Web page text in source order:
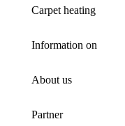
Carpet heating
Information on
About us
Partner